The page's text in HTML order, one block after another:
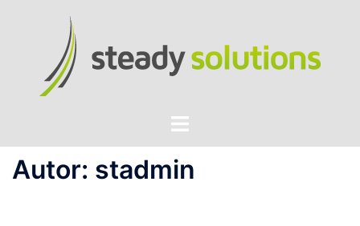
Menü
Autor: stadmin